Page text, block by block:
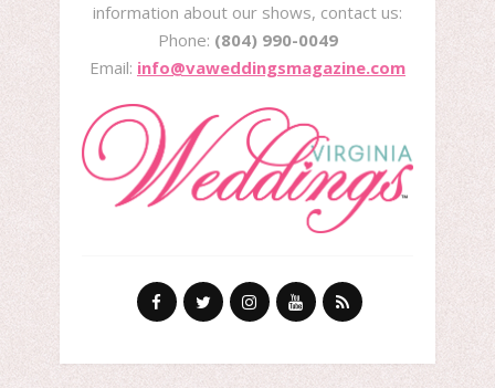
information about our shows, contact us:
Phone: (804) 990-0049
Email: info@vaweddingsmagazine.com